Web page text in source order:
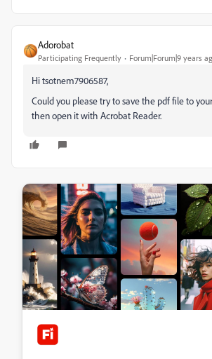
Adorobat
Participating Frequently Forum|Forum|9 years
Hi tsotnem7906587,
Could you please try to save the pdf file to
then open it with Acrobat Reader.